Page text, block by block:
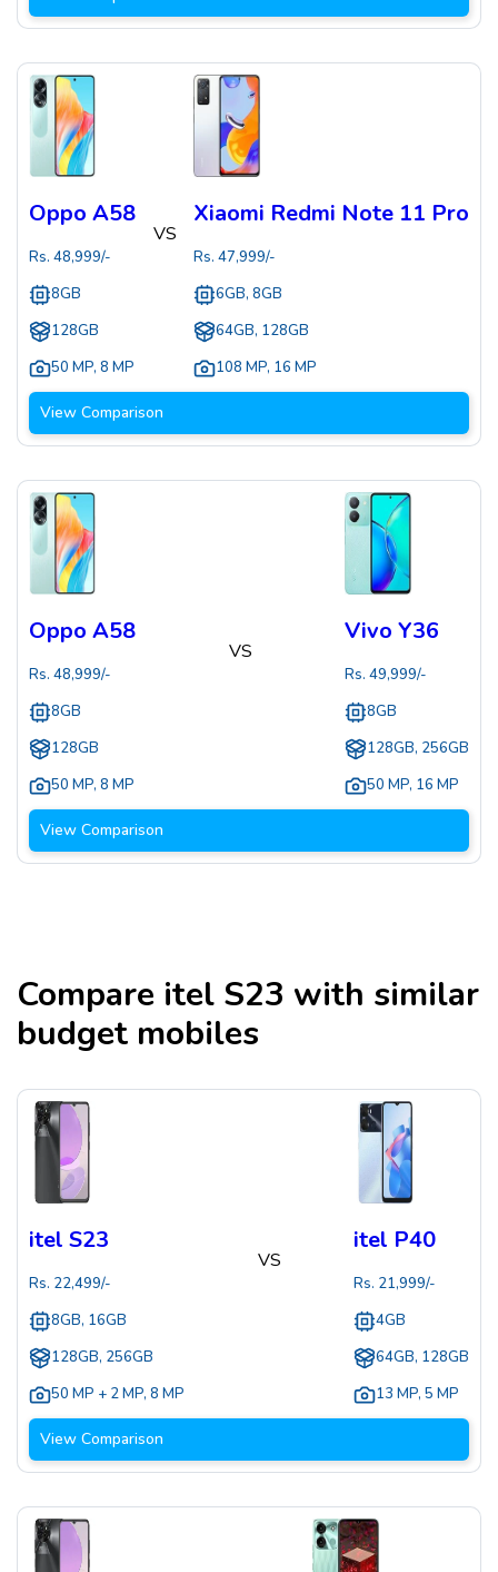
Oppo A58
Rs. 48,999/-
8GB
128GB
50 MP, 8 MP
VS
Xiaomi Redmi Note 11 Pro
Rs. 47,999/-
6GB, 8GB
64GB, 128GB
108 MP, 16 MP
View Comparison
Oppo A58
Rs. 48,999/-
8GB
128GB
50 MP, 8 MP
VS
Vivo Y36
Rs. 49,999/-
8GB
128GB, 256GB
50 MP, 16 MP
View Comparison
Compare itel S23 with similar
budget mobiles
itel S23
Rs. 22,499/-
8GB, 16GB
128GB, 256GB
50 MP + 2 MP, 8 MP
VS
itel P40
Rs. 21,999/-
4GB
64GB, 128GB
13 MP, 5 MP
View Comparison